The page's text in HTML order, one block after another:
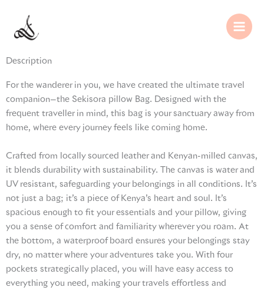
content
Description
For the wanderer in you, we have created the ultimate travel
companion—the Sekisora pillow Bag. Designed with the
frequent traveller in mind, this bag is your sanctuary away from
home, where every journey feels like coming home.
Crafted from locally sourced leather and Kenyan-milled canvas,
it blends durability with sustainability. The canvas is water and
UV resistant, safeguarding your belongings in all conditions. It’s
not just a bag; it’s a piece of Kenya’s heart and soul. It’s
spacious enough to fit your essentials and your pillow, giving
you a sense of comfort and familiarity wherever you roam. At
the bottom, a waterproof board ensures your belongings stay
dry, no matter where your adventures take you. With four
pockets strategically placed, you will have easy access to
everything you need, making your travels effortless and